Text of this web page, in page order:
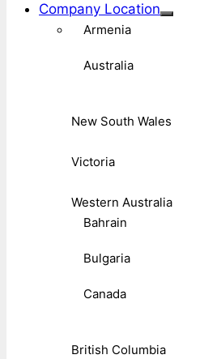
Company Location
Armenia
Australia
New South Wales
Victoria
Western Australia
Bahrain
Bulgaria
Canada
British Columbia